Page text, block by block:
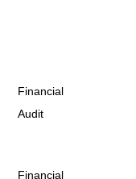
Financial
Audit
Financial